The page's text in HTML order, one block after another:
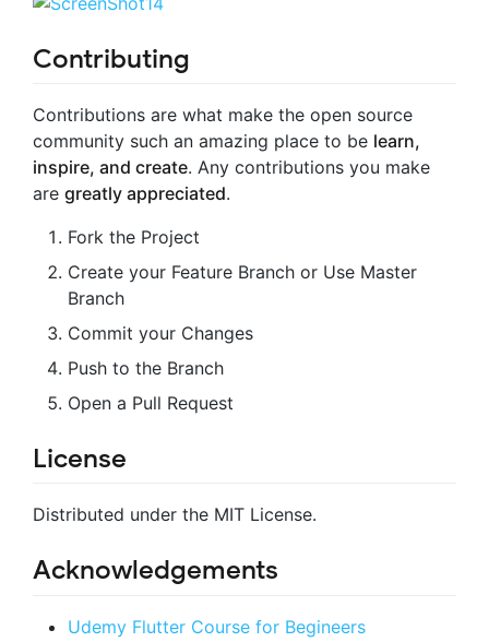
Contributing
Contributions are what make the open source
community such an amazing place to be learn,
inspire, and create. Any contributions you make
are greatly appreciated.
Fork the Project
Create your Feature Branch or Use Master
Branch
Commit your Changes
Push to the Branch
Open a Pull Request
License
Distributed under the MIT License.
Acknowledgements
Udemy Flutter Course for Begineers